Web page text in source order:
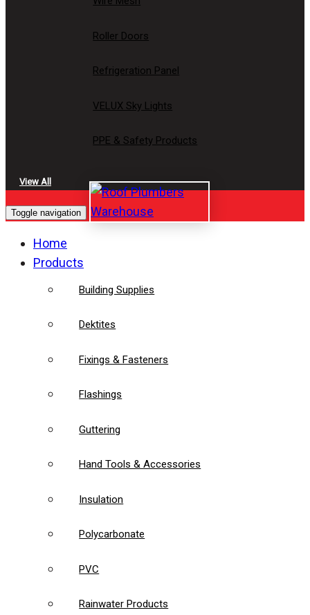
Roller Doors
Refrigeration Panel
VELUX Sky Lights
PPE & Safety Products
View All
Toggle navigation
Home
Products
Building Supplies
Dektites
Fixings & Fasteners
Flashings
Guttering
Hand Tools & Accessories
Insulation
Polycarbonate
PVC
Rainwater Products